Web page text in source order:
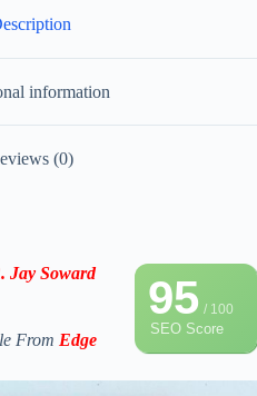
information
(0)
95/ 100
SEO Score
Jay Soward
From Edge